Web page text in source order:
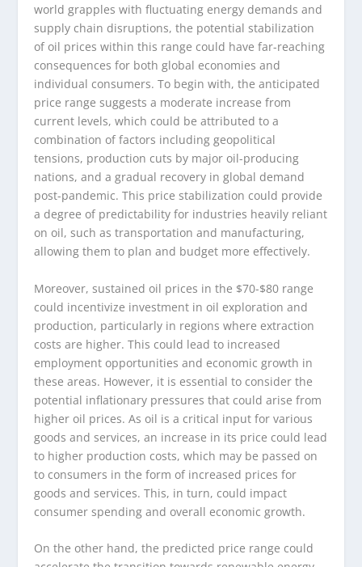
world grapples with fluctuating energy demands and
supply chain disruptions, the potential stabilization
of oil prices within this range could have far-reaching
consequences for both global economies and
individual consumers. To begin with, the anticipated
price range suggests a moderate increase from
current levels, which could be attributed to a
combination of factors including geopolitical
tensions, production cuts by major oil-producing
nations, and a gradual recovery in global demand
post-pandemic. This price stabilization could provide
a degree of predictability for industries heavily reliant
on oil, such as transportation and manufacturing,
allowing them to plan and budget more effectively.
Moreover, sustained oil prices in the $70-$80 range
could incentivize investment in oil exploration and
production, particularly in regions where extraction
costs are higher. This could lead to increased
employment opportunities and economic growth in
these areas. However, it is essential to consider the
potential inflationary pressures that could arise from
higher oil prices. As oil is a critical input for various
goods and services, an increase in its price could lead
to higher production costs, which may be passed on
to consumers in the form of increased prices for
goods and services. This, in turn, could impact
consumer spending and overall economic growth.
On the other hand, the predicted price range could